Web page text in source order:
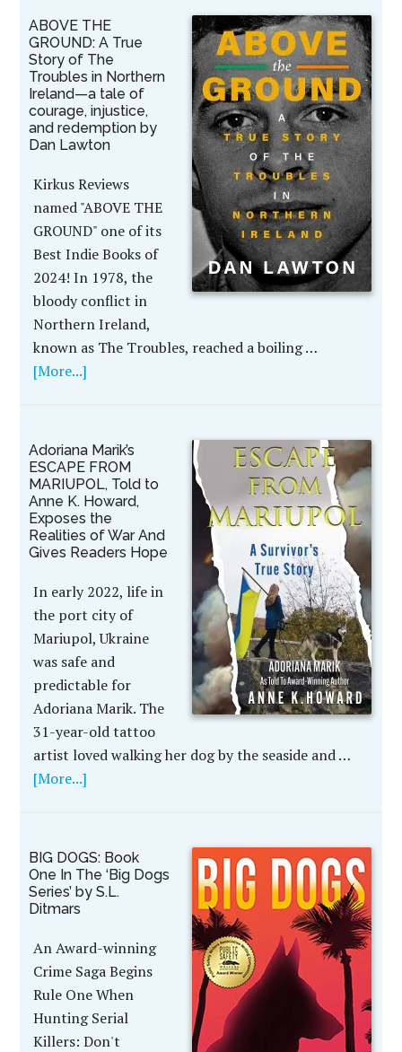
ABOVE THE
GROUND: A True
Story of The
Troubles in Northern
Ireland—a tale of
courage, injustice,
and redemption by
Dan Lawton
Kirkus Reviews
named "ABOVE THE
GROUND" one of its
Best Indie Books of
2024! In 1978, the
bloody conflict in
Northern Ireland,
known as The Troubles, reached a boiling …
[More...]
Adoriana Marik’s
ESCAPE FROM
MARIUPOL, Told to
Anne K. Howard,
Exposes the
Realities of War And
Gives Readers Hope
In early 2022, life in
the port city of
Mariupol, Ukraine
was safe and
predictable for
Adoriana Marik. The
31-year-old tattoo
artist loved walking her dog by the seaside and …
[More...]
BIG DOGS: Book
One In The ‘Big Dogs
Series’ by S.L.
Ditmars
An Award-winning
Crime Saga Begins
Rule One When
Hunting Serial
Killers: Don't